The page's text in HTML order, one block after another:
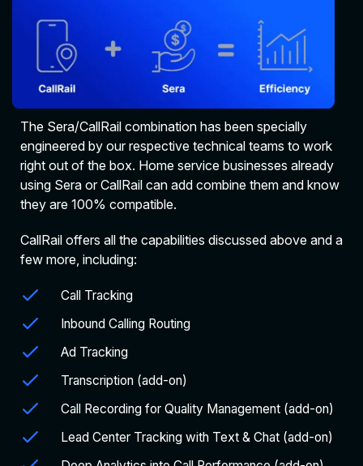
The Sera/CallRail combination has been specially
engineered by our respective technical teams to work
right out of the box. Home service businesses already
using Sera or CallRail can add combine them and know
they are 100% compatible.
CallRail offers all the capabilities discussed above and a
few more, including:
Call Tracking
Inbound Calling Routing
Ad Tracking
Transcription (add-on)
Call Recording for Quality Management (add-on)
Lead Center Tracking with Text & Chat (add-on)